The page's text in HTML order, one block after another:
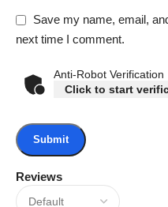
Reviews
Save my name, email,
next time I comment.
Anti-Robot Verification
Click to start